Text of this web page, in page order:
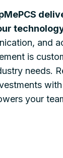
and
is
needs.
your